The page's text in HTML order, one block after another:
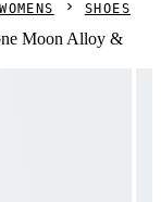
WOMENS SHOES
Moon Alloy &